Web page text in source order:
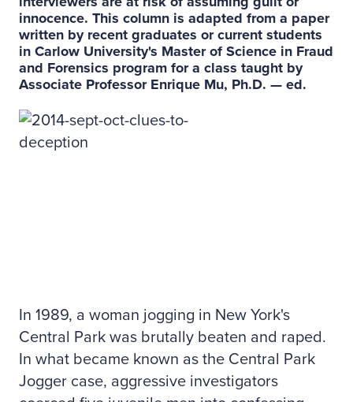
innocence. This column is adapted from a paper
written by recent graduates or current students
in Carlow University's Master of Science in Fraud
and Forensics program for a class taught by
Associate Professor Enrique Mu, Ph.D. — ed.
In 1989, a woman jogging in New York's
Central Park was brutally beaten and raped.
In what became known as the Central Park
Jogger case, aggressive investigators